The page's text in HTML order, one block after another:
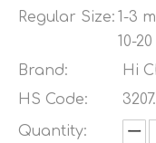
Regular Size: 1-3
10-
Brand:
Hi
HS Code:
Quantity: